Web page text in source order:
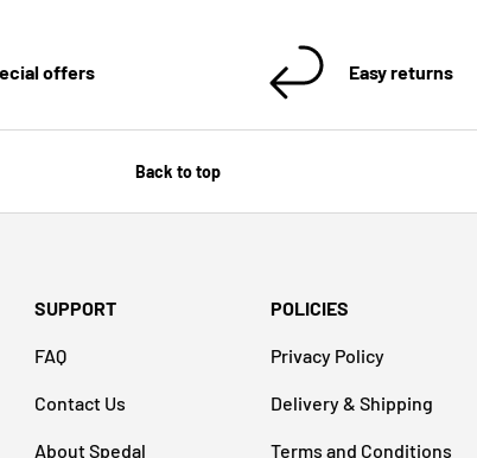
offers Easy returns
Back to top
SUPPORT
FAQ
Contact Us
About Spedal
POLICIES
Privacy Policy
Delivery & Shipping
Terms and Conditions